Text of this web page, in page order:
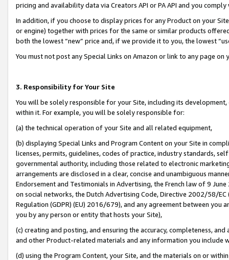
pricing and availability data via Creators API or PA API and you
In addition, if you choose to display prices for any Product on your
or engine) together with prices for the same or similar products
both the lowest “new” price and, if we provide it to you, the lowest
You must not post any Special Links on Amazon or link to any page
3. Responsibility for Your Site
You will be solely responsible for your Site, including its
within it. For example, you will be solely responsible for:
(a) the technical operation of your Site and all related equipment,
(b) displaying Special Links and Program Content on your Site in
licenses, permits, guidelines, codes of practice, industry standards,
governmental authority, including those related to electronic
arrangements are disclosed in a clear, concise and unambiguous
Endorsement and Testimonials in Advertising, the French law of 9
on social networks, the Dutch Advertising Code, Directive 2002/58/
Regulation (GDPR) (EU) 2016/679), and any agreement between
you by any person or entity that hosts your Site),
(c) creating and posting, and ensuring the accuracy, completeness,
and other Product-related materials and any information you include
(d) using the Program Content, your Site, and the materials on or